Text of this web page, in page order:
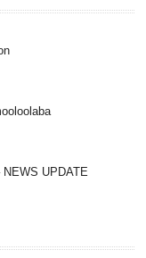
UPDATE